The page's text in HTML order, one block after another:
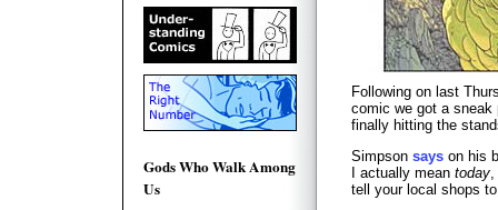
Gods Who Walk Among
Us
Following on last
comic we got a
finally hitting the
Simpson says on his
I actually mean today
tell your local shops